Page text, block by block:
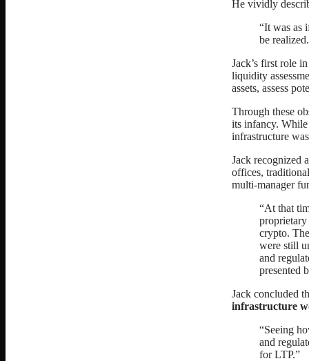
He vividly
“It was as
be
Jack’s first role
liquidity
assets, assess
Through these
its infancy.
infrastructure
Jack recognized
offices,
multi-manager
“At that
crypto.
were still
and
presented
Jack concluded
infrastructure
“Seeing
and
for LTP.”